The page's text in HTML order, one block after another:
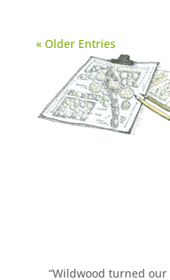
« Older Entries
“Wildwood turned